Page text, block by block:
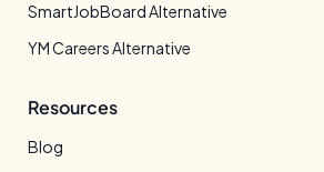
SmartJobBoard Alternative
YM Careers Alternative
Resources
Blog